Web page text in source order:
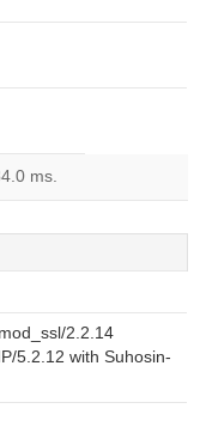
ms.
2.2.14
5.2.12 with Suhosin-